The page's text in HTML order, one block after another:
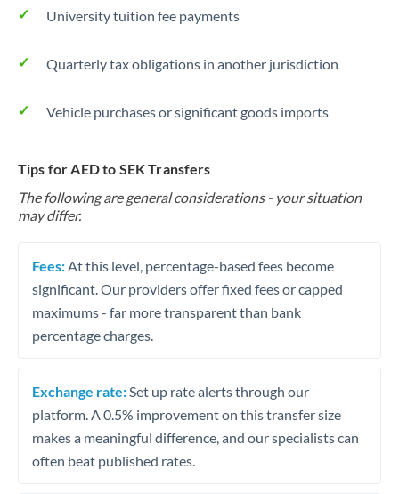
University tuition fee payments
Quarterly tax obligations in another jurisdiction
Vehicle purchases or significant goods imports
Tips for AED to SEK Transfers
The following are general considerations - your situation
may differ.
Fees: At this level, percentage-based fees become
significant. Our providers offer fixed fees or capped
maximums - far more transparent than bank
percentage charges.
Exchange rate: Set up rate alerts through our
platform. A 0.5% improvement on this transfer size
makes a meaningful difference, and our specialists can
often beat published rates.